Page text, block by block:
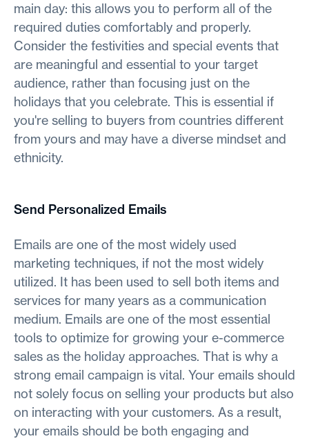
main day: this allows you to perform all of the
required duties comfortably and properly.
Consider the festivities and special events that
are meaningful and essential to your target
audience, rather than focusing just on the
holidays that you celebrate. This is essential if
you're selling to buyers from countries different
from yours and may have a diverse mindset and
ethnicity.
Send Personalized Emails
Emails are one of the most widely used
marketing techniques, if not the most widely
utilized. It has been used to sell both items and
services for many years as a communication
medium. Emails are one of the most essential
tools to optimize for growing your e-commerce
sales as the holiday approaches. That is why a
strong email campaign is vital. Your emails should
not solely focus on selling your products but also
on interacting with your customers. As a result,
your emails should be both engaging and